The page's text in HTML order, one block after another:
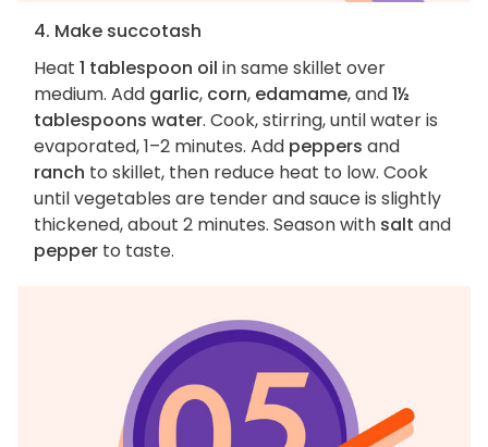
4. Make succotash
Heat 1 tablespoon oil in same skillet over
medium. Add garlic, corn, edamame, and1½
tablespoons water. Cook, stirring, until water is
evaporated, 1–2 minutes. Add peppers and
ranch to skillet, then reduce heat to low. Cook
until vegetables are tender and sauce is slightly
thickened, about 2 minutes. Season with salt and
pepper to taste.